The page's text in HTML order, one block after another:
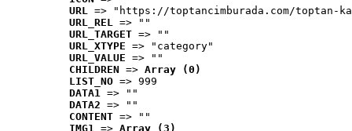
URL => "https://toptancimburada.com/toptan-
URL_REL => ""
URL_TARGET => ""
URL_XTYPE => "category"
URL_VALUE => ""
CHILDREN => Array (0)
LIST_NO => 999
DATA1 => ""
DATA2 => ""
CONTENT => ""
IMG1 => Array (3)